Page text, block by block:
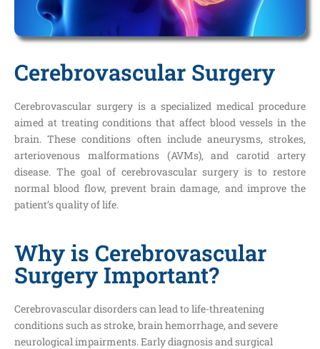
Cerebrovascular Surgery
Cerebrovascular surgery is a specialized medical procedure
aimed at treating conditions that affect blood vessels in the
brain. These conditions often include aneurysms, strokes,
arteriovenous malformations (AVMs), and carotid artery
disease. The goal of cerebrovascular surgery is to restore
normal blood flow, prevent brain damage, and improve the
patient’s quality of life.
Why is Cerebrovascular
Surgery Important?
Cerebrovascular disorders can lead to life-threatening
conditions such as stroke, brain hemorrhage, and severe
neurological impairments. Early diagnosis and surgical